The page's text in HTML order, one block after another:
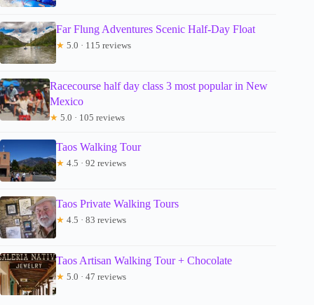
Far Flung Adventures Scenic Half-Day Float
★ 5.0 · 115 reviews
Racecourse half day class 3 most popular in New
Mexico
★ 5.0 · 105 reviews
Taos Walking Tour
★ 4.5 · 92 reviews
Taos Private Walking Tours
★ 4.5 · 83 reviews
Taos Artisan Walking Tour + Chocolate
★ 5.0 · 47 reviews